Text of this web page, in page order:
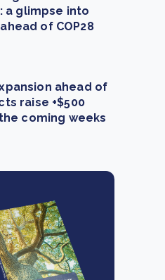
a glimpse into
of COP28
ahead of
raise +$500
coming weeks